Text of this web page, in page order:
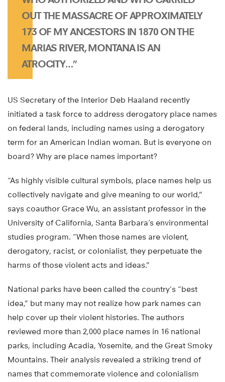
OUT THE MASSACRE OF APPROXIMATELY
173 OF MY ANCESTORS IN 1870 ON THE
MARIAS RIVER, MONTANA IS AN
ATROCITY…”
US Secretary of the Interior Deb Haaland recently
initiated a task force to address derogatory place names
on federal lands, including names using a derogatory
term for an American Indian woman. But is everyone on
board? Why are place names important?
“As highly visible cultural symbols, place names help us
collectively navigate and give meaning to our world,”
says coauthor Grace Wu, an assistant professor in the
University of California, Santa Barbara’s environmental
studies program. “When those names are violent,
derogatory, racist, or colonialist, they perpetuate the
harms of those violent acts and ideas.”
National parks have been called the country’s “best
idea,” but many may not realize how park names can
help cover up their violent histories. The authors
reviewed more than 2,000 place names in 16 national
parks, including Acadia, Yosemite, and the Great Smoky
Mountains. Their analysis revealed a striking trend of
names that commemorate violence and colonialism